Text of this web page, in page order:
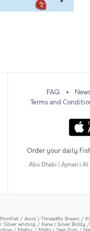
FAQ
Terms and
Order your daily
Abu Dhabi Ajman Al
Pomfret / Avoli | Threadfin Bream /
Silver whiting / Kane | Silver Biddy